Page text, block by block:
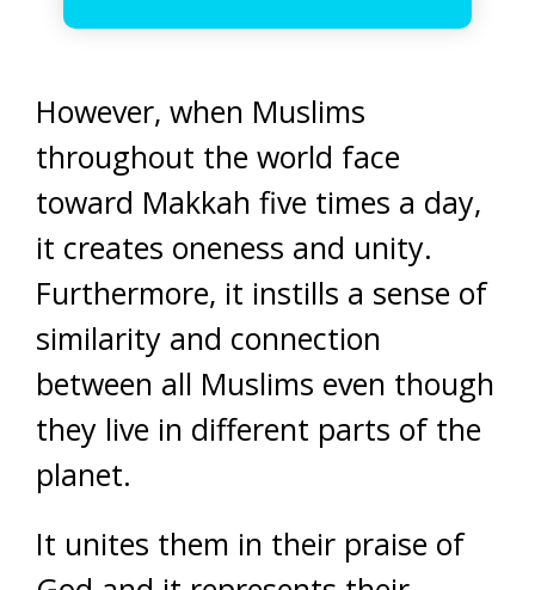
However, when Muslims
throughout the world face
toward Makkah five times a day,
it creates oneness and unity.
Furthermore, it instills a sense of
similarity and connection
between all Muslims even though
they live in different parts of the
planet.
It unites them in their praise of